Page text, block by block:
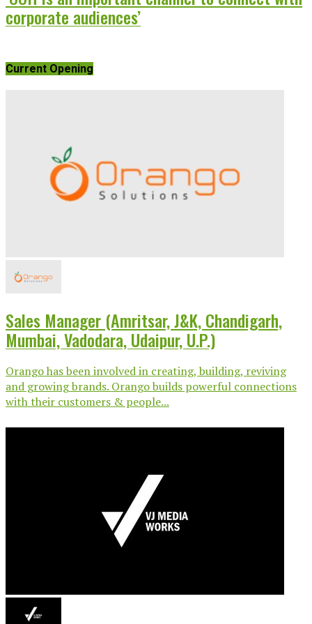
corporate audiences’
Current Opening
Sales Manager (Amritsar, J&K, Chandigarh,
Mumbai, Vadodara, Udaipur, U.P.)
Orango has been involved in creating, building, reviving
and growing brands. Orango builds powerful connections
with their customers & people...